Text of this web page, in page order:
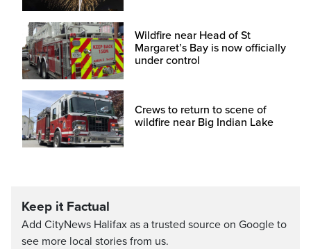
Wildfire near Head of St
Margaret’s Bay is now officially
under control
Crews to return to scene of
wildfire near Big Indian Lake
Keep it Factual
Add CityNews Halifax as a trusted source on Google to
see more local stories from us.